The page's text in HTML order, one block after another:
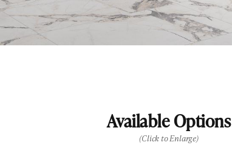
Available Options
(Click to Enlarge)